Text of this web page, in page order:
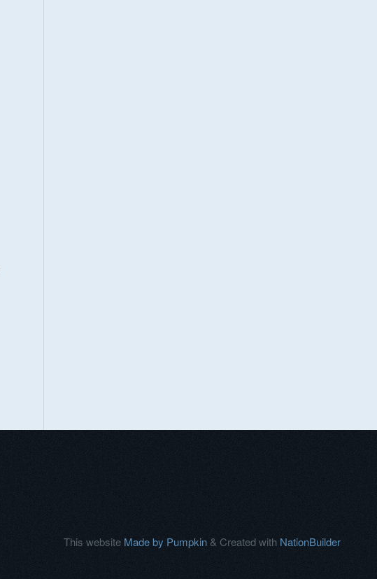
This website Made by Pumpkin& Created with NationBuilder